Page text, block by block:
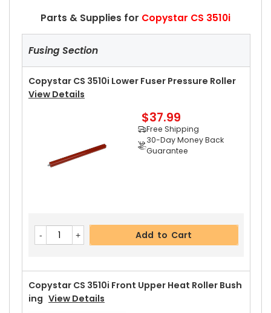
Parts & Supplies for Copystar CS 3510i
Fusing Section
Copystar CS 3510i Lower Fuser Pressure Roller
View Details
$37.99
Free Shipping
30-Day Money Back
Guarantee
Add to Cart
Copystar CS 3510i Front Upper Heat Roller Bush
Ing View Details